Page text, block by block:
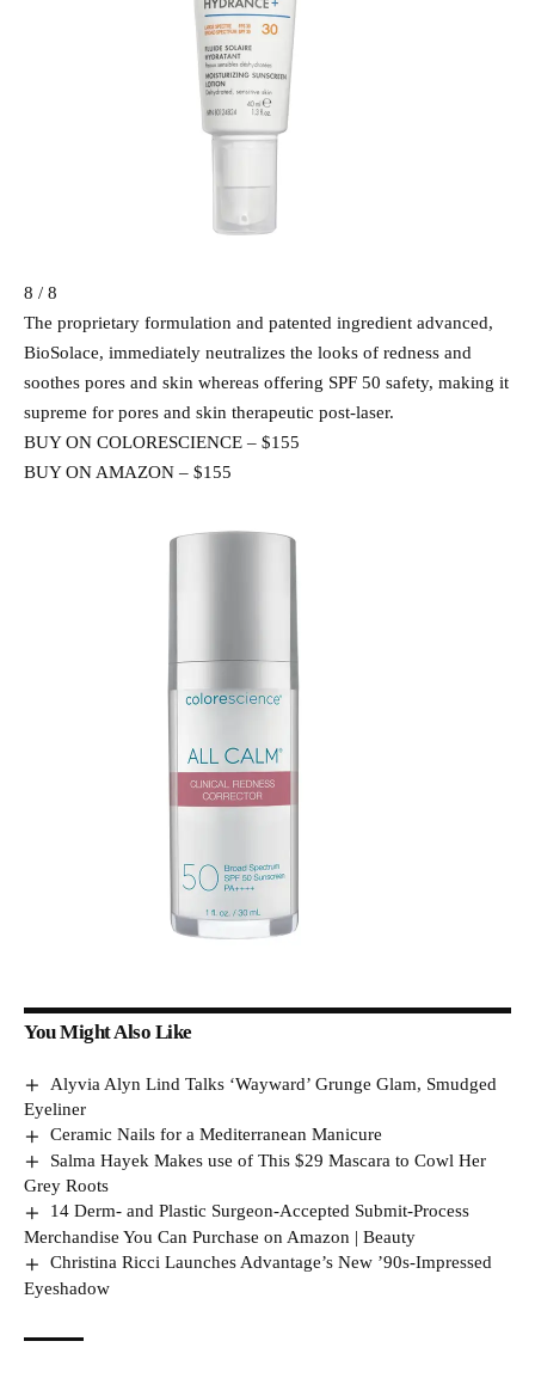
8 / 8
The proprietary formulation and patented ingredient advanced,
BioSolace, immediately neutralizes the looks of redness and
soothes pores and skin whereas offering SPF 50 safety, making it
supreme for pores and skin therapeutic post-laser.
BUY ON COLORESCIENCE – $155
BUY ON AMAZON – $155
You Might Also Like
Alyvia Alyn Lind Talks ‘Wayward’ Grunge Glam, Smudged
Eyeliner
Ceramic Nails for a Mediterranean Manicure
Salma Hayek Makes use of This $29 Mascara to Cowl Her
Grey Roots
14 Derm- and Plastic Surgeon-Accepted Submit-Process
Merchandise You Can Purchase on Amazon | Beauty
Christina Ricci Launches Advantage’s New ’90s-Impressed
Eyeshadow